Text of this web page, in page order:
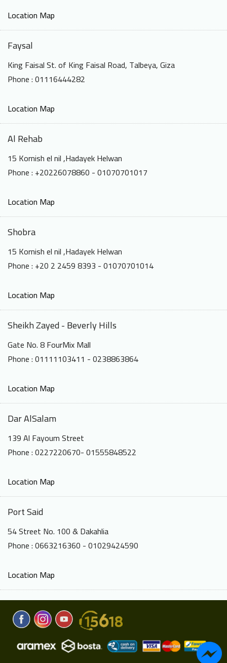
Location Map
Faysal
King Faisal St. of King Faisal Road, Talbeya, Giza
Phone : 01116444282
Location Map
Al Rehab
15 Kornish el nil ,Hadayek Helwan
Phone : +20226078860 - 01070701017
Location Map
Shobra
15 Kornish el nil ,Hadayek Helwan
Phone : +20 2 2459 8393 - 01070701014
Location Map
Sheikh Zayed - Beverly Hills
Gate No. 8 FourMix Mall
Phone : 01111103411 - 0238863864
Location Map
Dar AlSalam
139 Al Fayoum Street
Phone : 0227220670- 01555848522
Location Map
Port Said
54 Street No. 100 & Dakahlia
Phone : 0663216360 - 01029424590
Location Map